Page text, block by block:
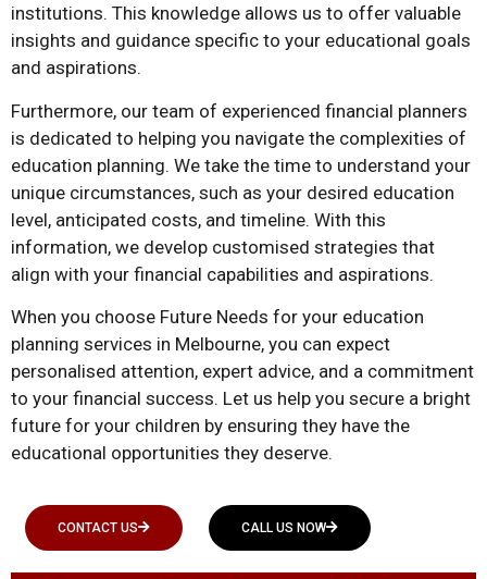
institutions. This knowledge allows us to offer valuable
insights and guidance specific to your educational goals
and aspirations.
Furthermore, our team of experienced financial planners
is dedicated to helping you navigate the complexities of
education planning. We take the time to understand your
unique circumstances, such as your desired education
level, anticipated costs, and timeline. With this
information, we develop customised strategies that
align with your financial capabilities and aspirations.
When you choose Future Needs for your education
planning services in Melbourne, you can expect
personalised attention, expert advice, and a commitment
to your financial success. Let us help you secure a bright
future for your children by ensuring they have the
educational opportunities they deserve.
CONTACT US CALL US NOW